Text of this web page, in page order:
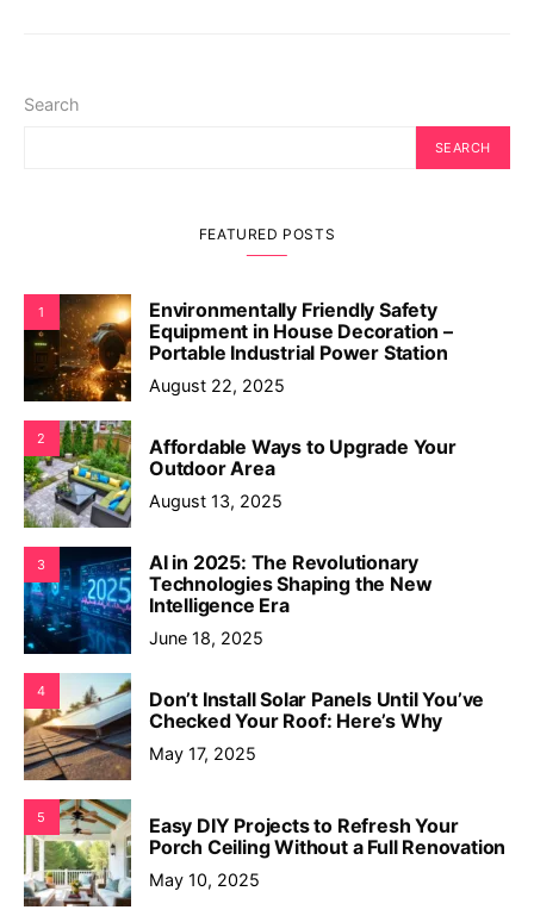
Search
SEARCH
FEATURED POSTS
1
Environmentally Friendly Safety
Equipment in House Decoration –
Portable Industrial Power Station
August 22, 2025
2
Affordable Ways to Upgrade Your
Outdoor Area
August 13, 2025
3
AI in 2025: The Revolutionary
Technologies Shaping the New
Intelligence Era
June 18, 2025
4
Don’t Install Solar Panels Until You’ve
Checked Your Roof: Here’s Why
May 17, 2025
5
Easy DIY Projects to Refresh Your
Porch Ceiling Without a Full Renovation
May 10, 2025